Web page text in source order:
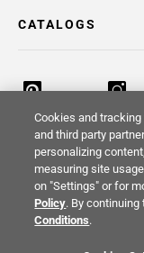
CATALOGS
Return Policy
Cookies and
and third party
personalizing
measuring site
on "Settings" or for
Policy. By
Conditions.